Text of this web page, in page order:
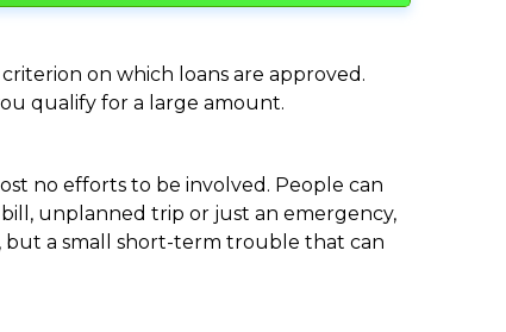
on which loans are approved.
qualify for a large amount.
no efforts to be involved. People can
unplanned trip or just an emergency,
but a small short-term trouble that can